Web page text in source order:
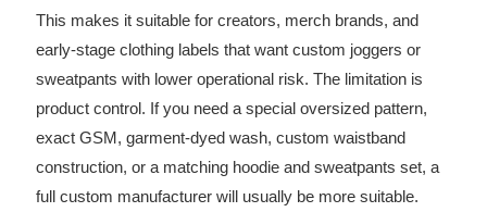
This makes it suitable for creators, merch brands, and
early-stage clothing labels that want custom joggers or
sweatpants with lower operational risk. The limitation is
product control. If you need a special oversized pattern,
exact GSM, garment-dyed wash, custom waistband
construction, or a matching hoodie and sweatpants set, a
full custom manufacturer will usually be more suitable.